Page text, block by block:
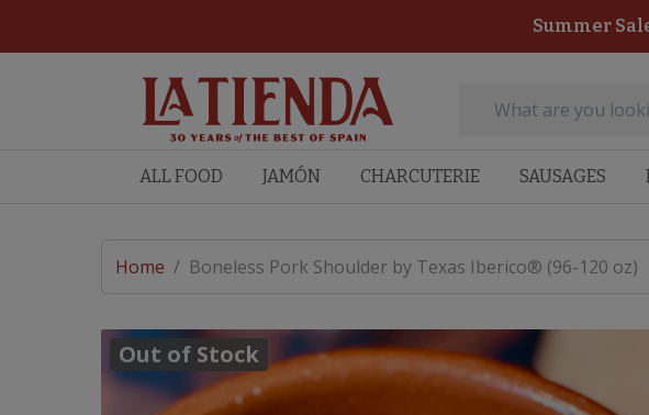
Summer
ALL FOOD JAMÓN CHARCUTERIE SAUSAGES
Home / Boneless Pork Shoulder by Texas Iberico® (96-120 oz)
Out of Stock